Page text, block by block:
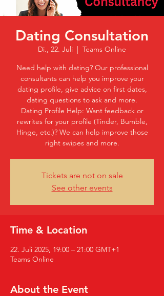
Dating Consultation
Di., 22. Juli
  |
Teams Online
Need help with dating? Our professional
consultants can help you improve your
dating profile, give advice on first dates,
dating questions to ask and more.
Dating Profile Help: Want feedback or
rewrites for your profile (Tinder, Bumble,
Hinge, etc.)? We can help improve those
right swipes and more.
Tickets are not on sale
See other events
Time & Location
22. Juli 2025, 19:00 – 21:00 GMT+1
Teams Online
About the Event